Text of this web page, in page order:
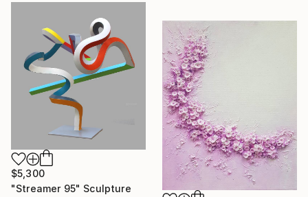
$5,300
"Streamer 95" Sculpture